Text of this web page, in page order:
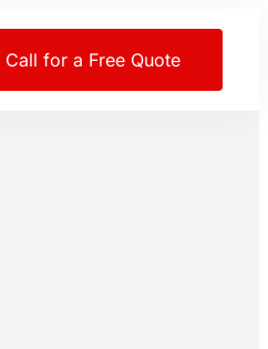
Call for a Free Quote